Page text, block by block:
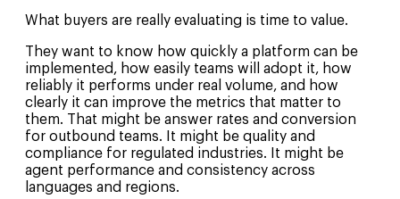
What buyers are really evaluating is time to value.
They want to know how quickly a platform can be
implemented, how easily teams will adopt it, how
reliably it performs under real volume, and how
clearly it can improve the metrics that matter to
them. That might be answer rates and conversion
for outbound teams. It might be quality and
compliance for regulated industries. It might be
agent performance and consistency across
languages and regions.